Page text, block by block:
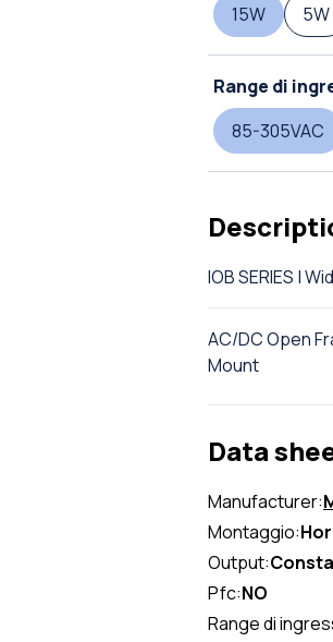
15W
5W
Range di
85-305VAC
IOB SERIES |
AC/DC Open
Mount
Data
Manufacturer:
Montaggio:
Output:
Pfc:NO
Range di